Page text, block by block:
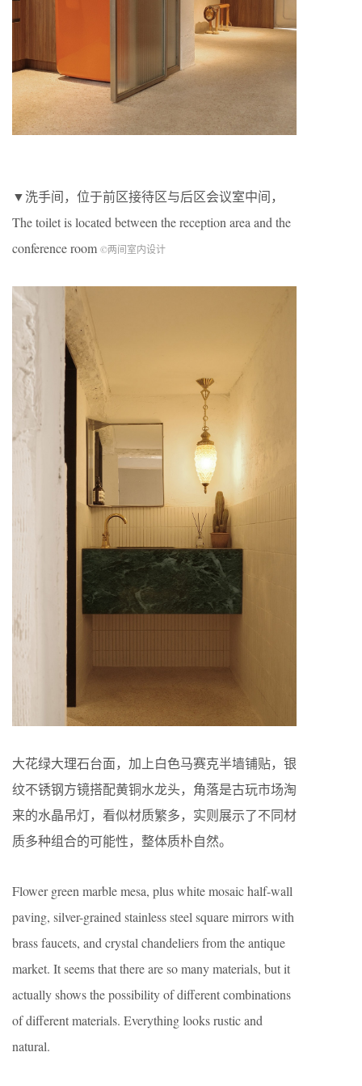
▼洗手间，位于前区接待区与后区会议室中间，
The toilet is located between the reception area and the
conference room ©两间室内设计
大花绿大理石台面，加上白色马赛克半墙铺贴，银
纹不锈钢方镜搭配黄铜水龙头，角落是古玩市场淘
来的水晶吊灯，看似材质繁多，实则展示了不同材
质多种组合的可能性，整体质朴自然。
Flower green marble mesa, plus white mosaic half-wall
paving, silver-grained stainless steel square mirrors with
brass faucets, and crystal chandeliers from the antique
market. It seems that there are so many materials, but it
actually shows the possibility of different combinations
of different materials. Everything looks rustic and
natural.